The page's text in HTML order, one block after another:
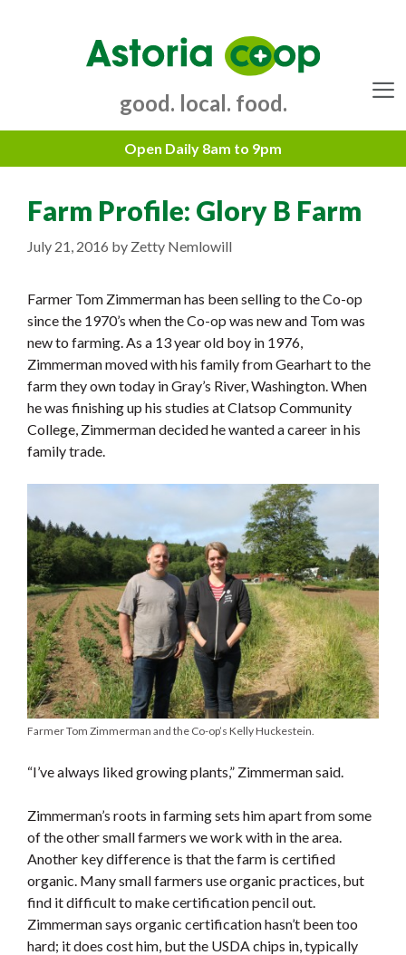
good. local. food.
Farm Profile: Glory B Farm
July 21, 2016 by Zetty Nemlowill
Farmer Tom Zimmerman has been selling to the Co-op
since the 1970’s when the Co-op was new and Tom was
new to farming. As a 13 year old boy in 1976,
Zimmerman moved with his family from Gearhart to the
farm they own today in Gray’s River, Washington. When
he was finishing up his studies at Clatsop Community
College, Zimmerman decided he wanted a career in his
family trade.
Farmer Tom Zimmerman and the Co-op’s Kelly Huckestein.
“I’ve always liked growing plants,” Zimmerman said.
Zimmerman’s roots in farming sets him apart from some
of the other small farmers we work with in the area.
Another key difference is that the farm is certified
organic. Many small farmers use organic practices, but
find it difficult to make certification pencil out.
Zimmerman says organic certification hasn’t been too
hard; it does cost him, but the USDA chips in, typically